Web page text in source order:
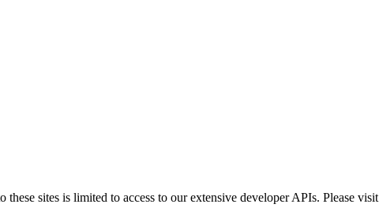
sites is limited to access to our extensive developer APIs. Please visit